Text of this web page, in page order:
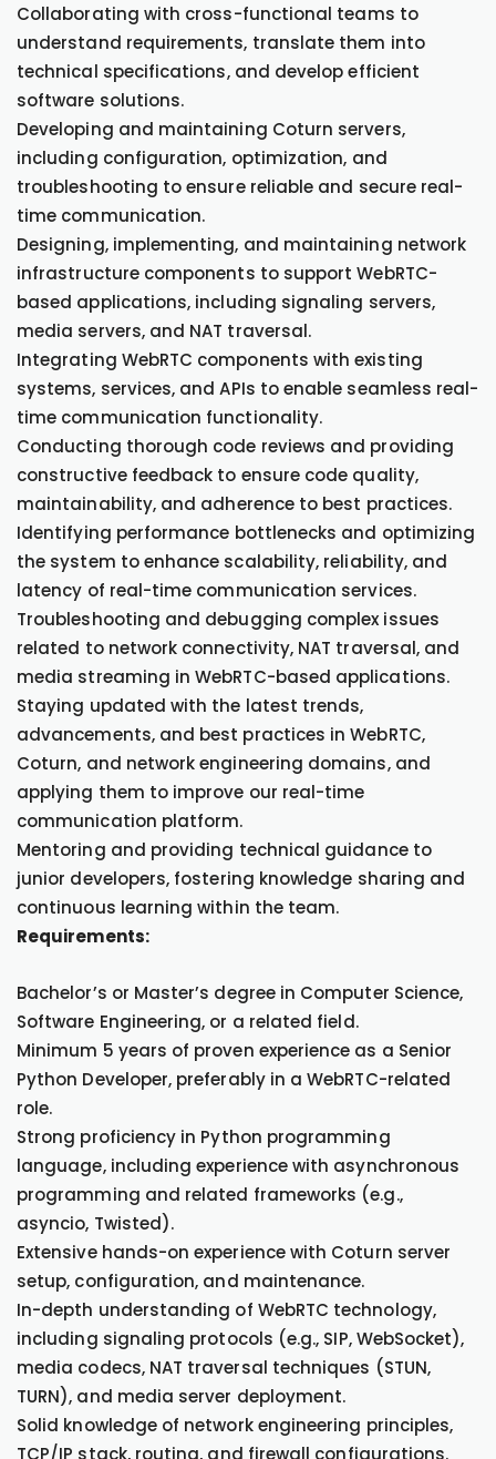
Collaborating with cross-functional teams to
understand requirements, translate them into
technical specifications, and develop efficient
software solutions.
Developing and maintaining Coturn servers,
including configuration, optimization, and
troubleshooting to ensure reliable and secure real-
time communication.
Designing, implementing, and maintaining network
infrastructure components to support WebRTC-
based applications, including signaling servers,
media servers, and NAT traversal.
Integrating WebRTC components with existing
systems, services, and APIs to enable seamless real-
time communication functionality.
Conducting thorough code reviews and providing
constructive feedback to ensure code quality,
maintainability, and adherence to best practices.
Identifying performance bottlenecks and optimizing
the system to enhance scalability, reliability, and
latency of real-time communication services.
Troubleshooting and debugging complex issues
related to network connectivity, NAT traversal, and
media streaming in WebRTC-based applications.
Staying updated with the latest trends,
advancements, and best practices in WebRTC,
Coturn, and network engineering domains, and
applying them to improve our real-time
communication platform.
Mentoring and providing technical guidance to
junior developers, fostering knowledge sharing and
continuous learning within the team.
Requirements:
Bachelor’s or Master’s degree in Computer Science,
Software Engineering, or a related field.
Minimum 5 years of proven experience as a Senior
Python Developer, preferably in a WebRTC-related
role.
Strong proficiency in Python programming
language, including experience with asynchronous
programming and related frameworks (e.g.,
asyncio, Twisted).
Extensive hands-on experience with Coturn server
setup, configuration, and maintenance.
In-depth understanding of WebRTC technology,
including signaling protocols (e.g., SIP, WebSocket),
media codecs, NAT traversal techniques (STUN,
TURN), and media server deployment.
Solid knowledge of network engineering principles,
TCP/IP stack, routing, and firewall configurations.